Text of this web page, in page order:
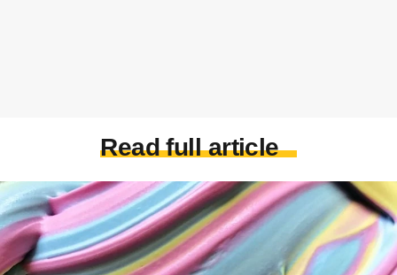
Read full article